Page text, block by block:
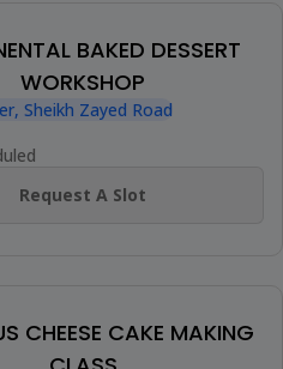
CHOCOLATE
WORKSHOP
Kitchen (Yas 1, Barsha